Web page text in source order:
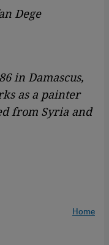
Dege
in Damascus,
as a painter
from Syria and
Home